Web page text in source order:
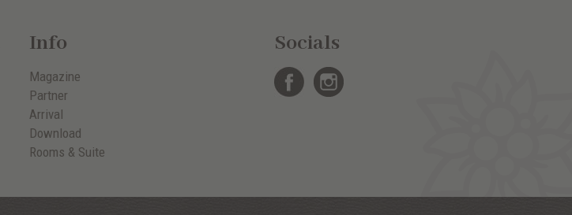
Info
Magazine
Partner
Arrival
Download
Rooms & Suite
Socials